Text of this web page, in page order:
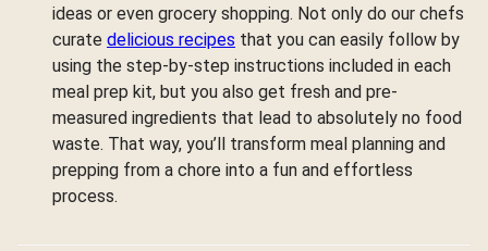
ideas or even grocery shopping. Not only do our chefs
curate delicious recipes that you can easily follow by
using the step-by-step instructions included in each
meal prep kit, but you also get fresh and pre-
measured ingredients that lead to absolutely no food
waste. That way, you’ll transform meal planning and
prepping from a chore into a fun and effortless
process.